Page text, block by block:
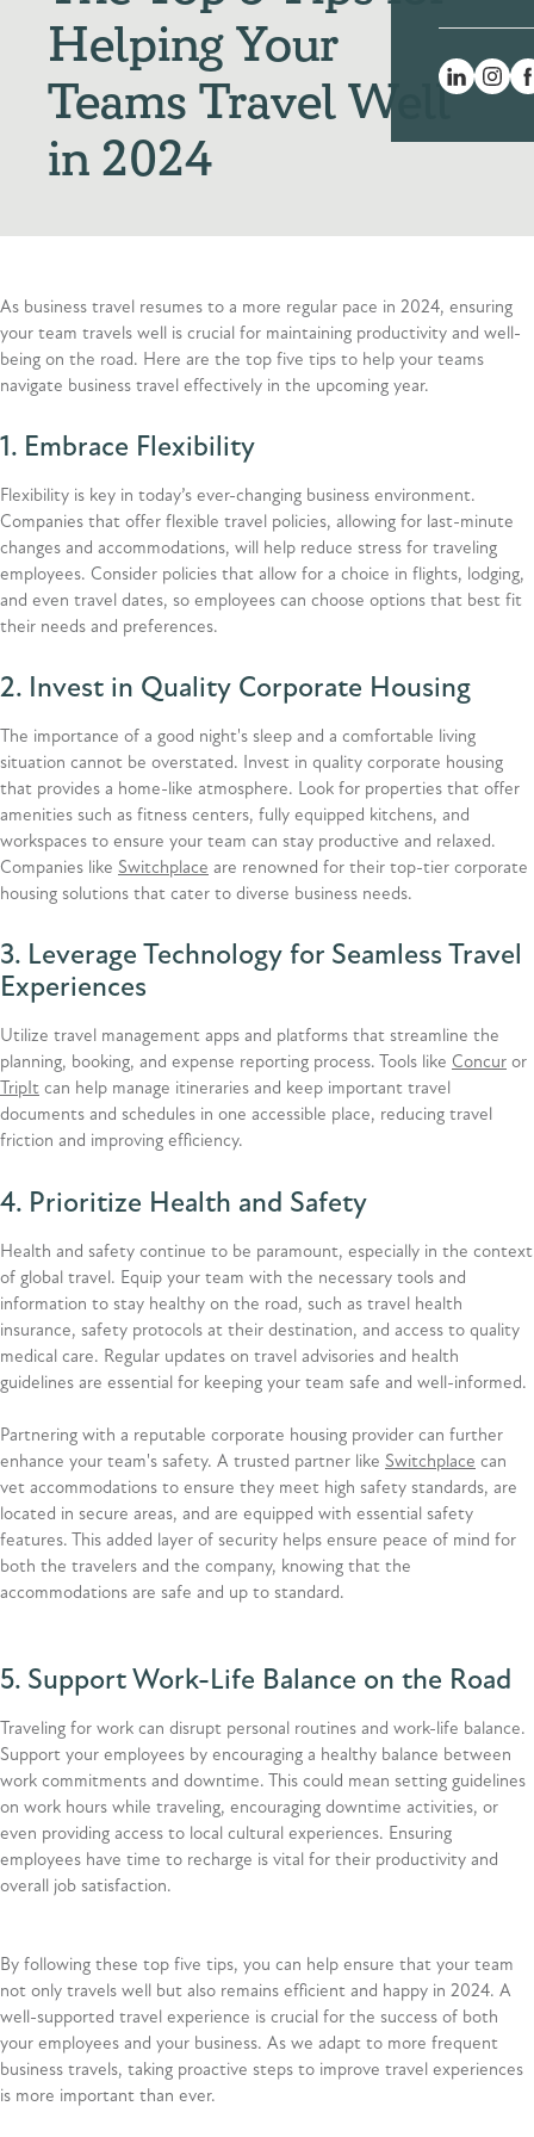
Helping Your
Teams Travel Well
in 2024
As business travel resumes to a more regular pace in 2024, ensuring
your team travels well is crucial for maintaining productivity and well-
being on the road. Here are the top five tips to help your teams
navigate business travel effectively in the upcoming year.
1. Embrace Flexibility
Flexibility is key in today’s ever-changing business environment.
Companies that offer flexible travel policies, allowing for last-minute
changes and accommodations, will help reduce stress for traveling
employees. Consider policies that allow for a choice in flights, lodging,
and even travel dates, so employees can choose options that best fit
their needs and preferences.
2. Invest in Quality Corporate Housing
The importance of a good night's sleep and a comfortable living
situation cannot be overstated. Invest in quality corporate housing
that provides a home-like atmosphere. Look for properties that offer
amenities such as fitness centers, fully equipped kitchens, and
workspaces to ensure your team can stay productive and relaxed.
Companies like Switchplace are renowned for their top-tier corporate
housing solutions that cater to diverse business needs.
3. Leverage Technology for Seamless Travel
Experiences
Utilize travel management apps and platforms that streamline the
planning, booking, and expense reporting process. Tools like Concur or
TripIt can help manage itineraries and keep important travel
documents and schedules in one accessible place, reducing travel
friction and improving efficiency.
4. Prioritize Health and Safety
Health and safety continue to be paramount, especially in the context
of global travel. Equip your team with the necessary tools and
information to stay healthy on the road, such as travel health
insurance, safety protocols at their destination, and access to quality
medical care. Regular updates on travel advisories and health
guidelines are essential for keeping your team safe and well-informed.
Partnering with a reputable corporate housing provider can further
enhance your team's safety. A trusted partner like Switchplace can
vet accommodations to ensure they meet high safety standards, are
located in secure areas, and are equipped with essential safety
features. This added layer of security helps ensure peace of mind for
both the travelers and the company, knowing that the
accommodations are safe and up to standard.
5. Support Work-Life Balance on the Road
Traveling for work can disrupt personal routines and work-life balance.
Support your employees by encouraging a healthy balance between
work commitments and downtime. This could mean setting guidelines
on work hours while traveling, encouraging downtime activities, or
even providing access to local cultural experiences. Ensuring
employees have time to recharge is vital for their productivity and
overall job satisfaction.
By following these top five tips, you can help ensure that your team
not only travels well but also remains efficient and happy in 2024. A
well-supported travel experience is crucial for the success of both
your employees and your business. As we adapt to more frequent
business travels, taking proactive steps to improve travel experiences
is more important than ever.